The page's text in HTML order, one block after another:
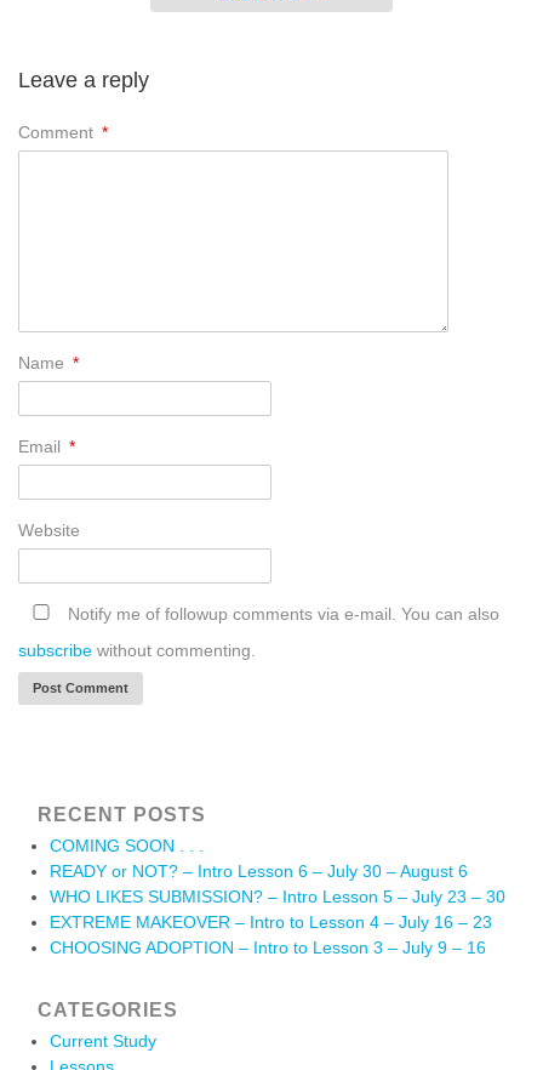
Leave a reply
Comment *
Name *
Email *
Website
Notify me of followup comments via e-mail. You can also
subscribe without commenting.
RECENT POSTS
COMING SOON . . .
READY or NOT? – Intro Lesson 6 – July 30 – August 6
WHO LIKES SUBMISSION? – Intro Lesson 5 – July 23 – 30
EXTREME MAKEOVER – Intro to Lesson 4 – July 16 – 23
CHOOSING ADOPTION – Intro to Lesson 3 – July 9 – 16
CATEGORIES
Current Study
Lessons